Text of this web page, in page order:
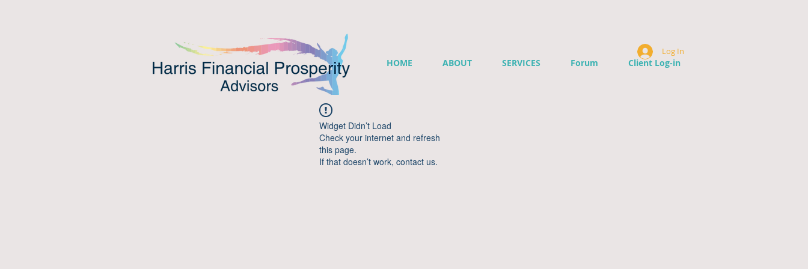
HOME ABOUT SERVICES Forum Client Log-in
Log In
Widget Didn’t Load
Check your internet and refresh
this page.
If that doesn’t work, contact us.